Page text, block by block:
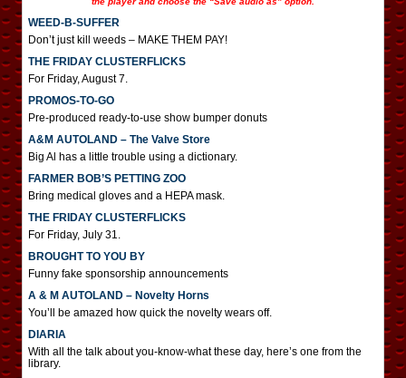
WEED-B-SUFFER
Don’t just kill weeds – MAKE THEM PAY!
THE FRIDAY CLUSTERFLICKS
For Friday, August 7.
PROMOS-TO-GO
Pre-produced ready-to-use show bumper donuts
A&M AUTOLAND – The Valve Store
Big Al has a little trouble using a dictionary.
FARMER BOB’S PETTING ZOO
Bring medical gloves and a HEPA mask.
THE FRIDAY CLUSTERFLICKS
For Friday, July 31.
BROUGHT TO YOU BY
Funny fake sponsorship announcements
A & M AUTOLAND – Novelty Horns
You’ll be amazed how quick the novelty wears off.
DIARIA
With all the talk about you-know-what these day, here’s one from the
library.